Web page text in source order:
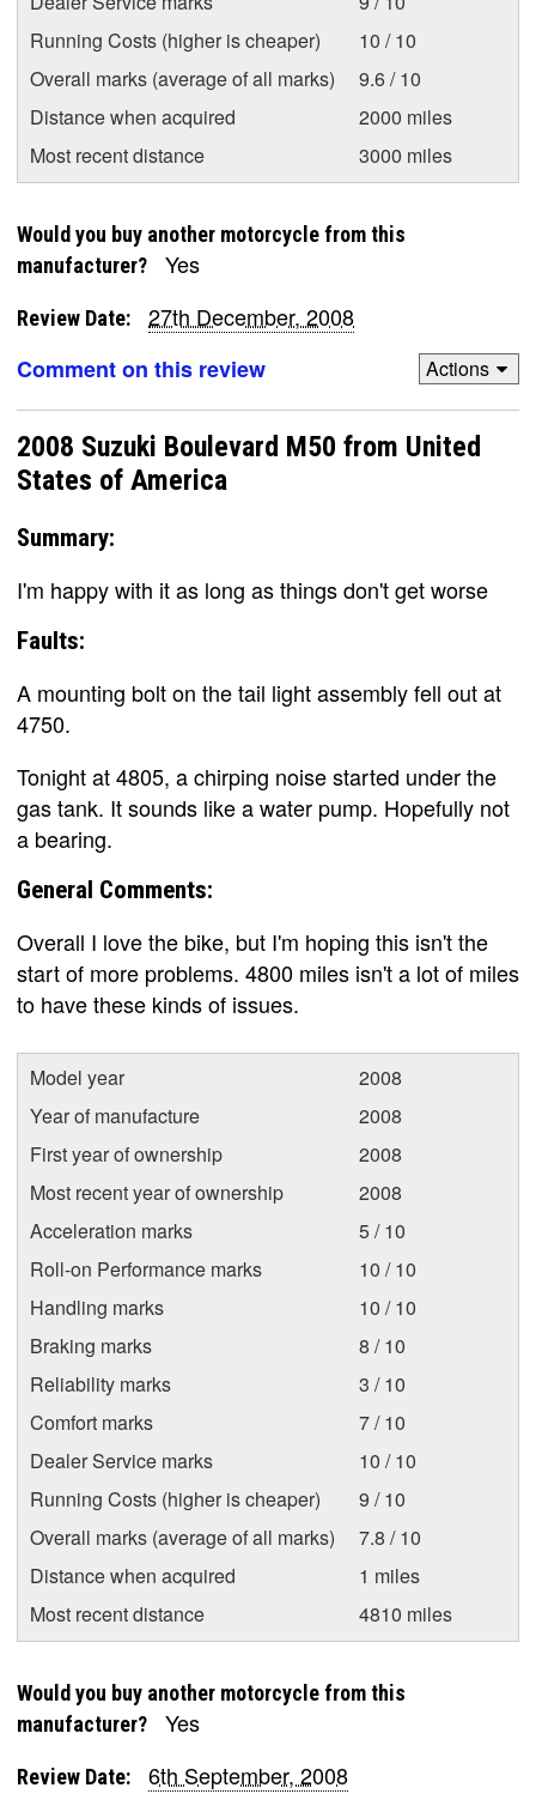
Running Costs (higher is cheaper)
10 / 10
Overall marks (average of all marks)
9.6 / 10
Distance when acquired
2000 miles
Most recent distance
3000 miles
Would you buy another motorcycle from this
manufacturer?
Yes
Review Date:
27th December, 2008
Comment on this review
Actions
2008 Suzuki Boulevard M50 from United
States of America
Summary:
I'm happy with it as long as things don't get worse
Faults:
A mounting bolt on the tail light assembly fell out at
4750.
Tonight at 4805, a chirping noise started under the
gas tank. It sounds like a water pump. Hopefully not
a bearing.
General Comments:
Overall I love the bike, but I'm hoping this isn't the
start of more problems. 4800 miles isn't a lot of miles
to have these kinds of issues.
Model year
2008
Year of manufacture
2008
First year of ownership
2008
Most recent year of ownership
2008
Acceleration marks
5 / 10
Roll-on Performance marks
10 / 10
Handling marks
10 / 10
Braking marks
8 / 10
Reliability marks
3 / 10
Comfort marks
7 / 10
Dealer Service marks
10 / 10
Running Costs (higher is cheaper)
9 / 10
Overall marks (average of all marks)
7.8 / 10
Distance when acquired
1 miles
Most recent distance
4810 miles
Would you buy another motorcycle from this
manufacturer?
Yes
Review Date: 6th September, 2008